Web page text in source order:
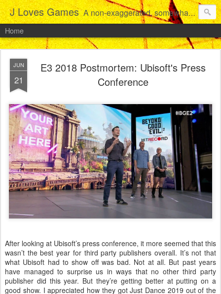
J Loves Games A non-exaggerated, somewhat articulate dive into the growing love for video games of one dude from Jersey.
Home
JUN
21
E3 2018 Postmortem: Ubisoft's Press
Conference
After looking at Ubisoft’s press conference, it more seemed that this
wasn’t the best year for third party publishers overall. It’s not that
what Ubisoft had to show off was bad. Not at all. But past years
have managed to surprise us in ways that no other third party
publisher did this year. But they’re getting better at putting on a
good show. I appreciated how they got Just Dance 2019 out of the